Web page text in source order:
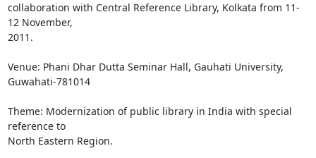
collaboration with Central Reference Library, Kolkata from 11-
12 November,
2011.
Venue: Phani Dhar Dutta Seminar Hall, Gauhati University,
Guwahati-781014
Theme: Modernization of public library in India with special
reference to
North Eastern Region.